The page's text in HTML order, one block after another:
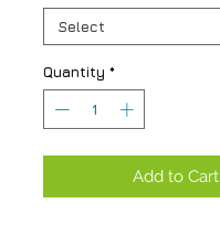
Quantity *
Add to Cart